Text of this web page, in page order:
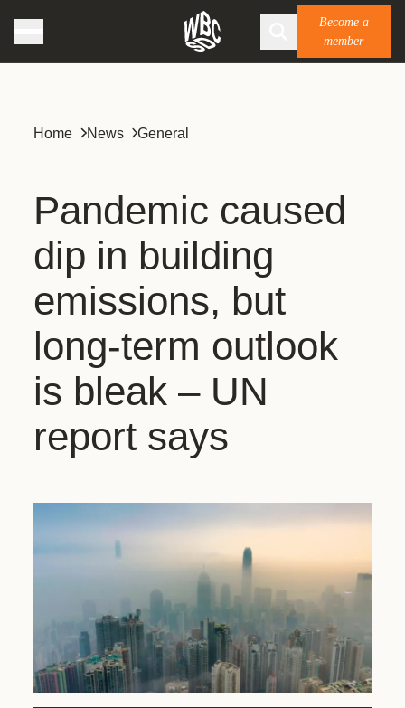
Become a
member
Home News General
Pandemic caused
dip in building
emissions, but
long-term outlook
is bleak – UN
report says